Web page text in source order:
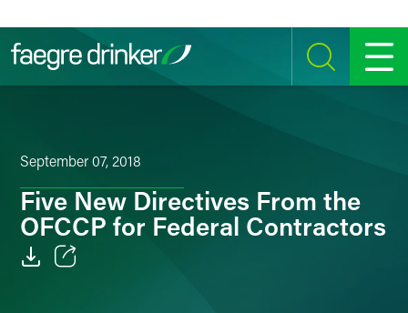
SEARCH MENU
September 07, 2018
Five New Directives From the
OFCCP for Federal Contractors